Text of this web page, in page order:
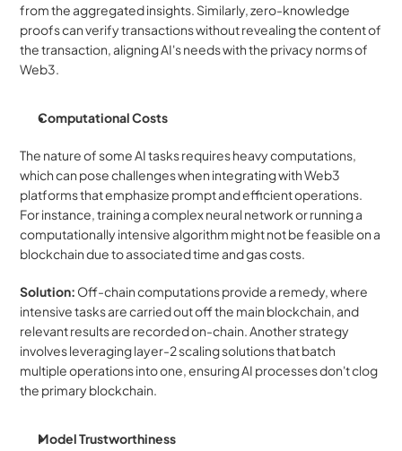
from the aggregated insights. Similarly, zero-knowledge
proofs can verify transactions without revealing the content of
the transaction, aligning AI's needs with the privacy norms of
Web3.
Computational Costs
The nature of some AI tasks requires heavy computations,
which can pose challenges when integrating with Web3
platforms that emphasize prompt and efficient operations.
For instance, training a complex neural network or running a
computationally intensive algorithm might not be feasible on a
blockchain due to associated time and gas costs.
Solution: Off-chain computations provide a remedy, where
intensive tasks are carried out off the main blockchain, and
relevant results are recorded on-chain. Another strategy
involves leveraging layer-2 scaling solutions that batch
multiple operations into one, ensuring AI processes don't clog
the primary blockchain.
Model Trustworthiness